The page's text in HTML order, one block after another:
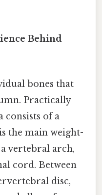
Behind
bones that
Practically
consists of a
the main weight-
vertebral arch,
cord. Between
disc,